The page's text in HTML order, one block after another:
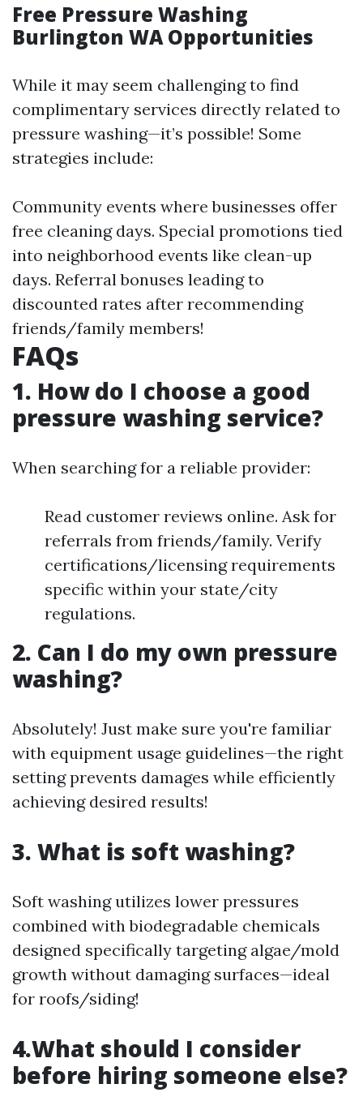
Free Pressure Washing
Burlington WA Opportunities
While it may seem challenging to find
complimentary services directly related to
pressure washing—it’s possible! Some
strategies include:
Community events where businesses offer
free cleaning days. Special promotions tied
into neighborhood events like clean-up
days. Referral bonuses leading to
discounted rates after recommending
friends/family members!
FAQs
1. How do I choose a good
pressure washing service?
When searching for a reliable provider:
Read customer reviews online. Ask for
referrals from friends/family. Verify
certifications/licensing requirements
specific within your state/city
regulations.
2. Can I do my own pressure
washing?
Absolutely! Just make sure you're familiar
with equipment usage guidelines—the right
setting prevents damages while efficiently
achieving desired results!
3. What is soft washing?
Soft washing utilizes lower pressures
combined with biodegradable chemicals
designed specifically targeting algae/mold
growth without damaging surfaces—ideal
for roofs/siding!
4.What should I consider
before hiring someone else?